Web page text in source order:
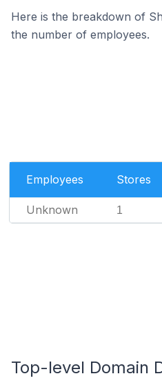
Here is the breakdown of
the number of employees.
Employees Stores
Unknown 1
Top-level Domain